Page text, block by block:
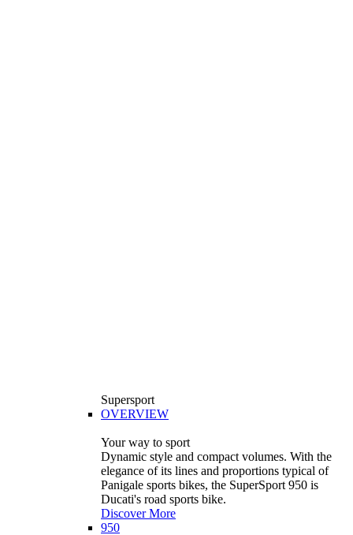
Supersport
OVERVIEW
Your way to sport
Dynamic style and compact volumes. With the
elegance of its lines and proportions typical of
Panigale sports bikes, the SuperSport 950 is
Ducati's road sports bike.
Discover More
950